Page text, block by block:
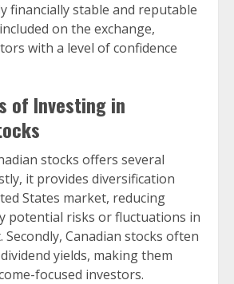
financially stable and reputable
on the exchange,
with a level of confidence
of Investing in
stocks offers several
it provides diversification
States market, reducing
potential risks or fluctuations in
Secondly, Canadian stocks often
yields, making them
focused investors.